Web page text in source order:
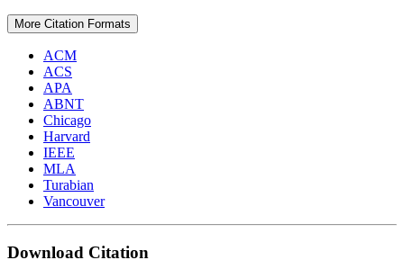
More Citation Formats
ACM
ACS
APA
ABNT
Chicago
Harvard
IEEE
MLA
Turabian
Vancouver
Download Citation